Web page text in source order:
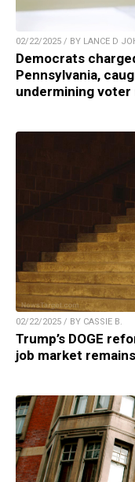
02/22/2025 / BY LANCE D
Democrats
Pennsylvania,
undermining voter
02/22/2025 / BY CASSIE B.
Trump’s DOGE
job market